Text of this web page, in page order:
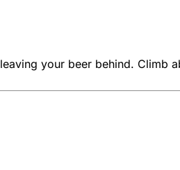
your beer behind.